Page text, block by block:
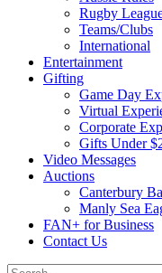
Rugby
Teams/Clubs
International
Entertainment
Gifting
Game Day
Virtual
Corporate
Gifts Under
Video Messages
Auctions
Canterbury
Manly Sea
FAN+ for Business
Contact Us